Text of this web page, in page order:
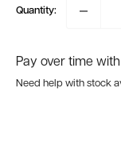
Quantity:
Pay over time with
Need help with stock